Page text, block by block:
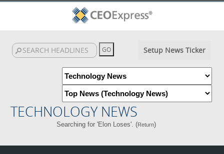
Setup News Ticker
TECHNOLOGY NEWS
Searching for 'Elon Loses'. (Return)